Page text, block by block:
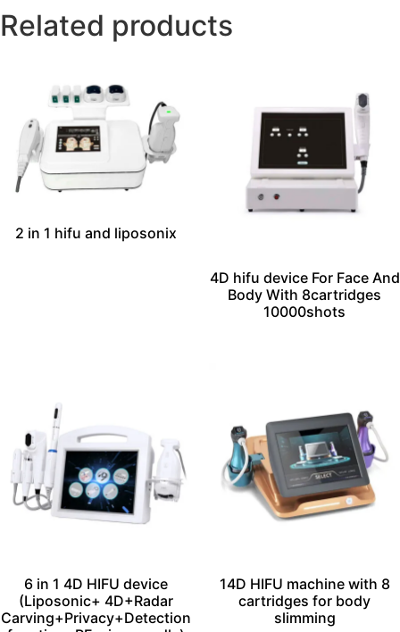
Related products
2 in 1 hifu and liposonix
4D hifu device For Face And
Body With 8cartridges
10000shots
6 in 1 4D HIFU device
(Liposonic+ 4D+Radar
Carving+Privacy+Detection
14D HIFU machine with 8
cartridges for body
slimming